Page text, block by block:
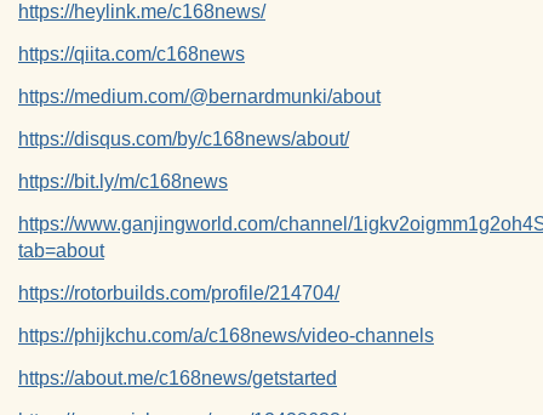
https://heylink.me/c168news/
https://qiita.com/c168news
https://medium.com/@bernardmunki/about
https://disqus.com/by/c168news/about/
https://bit.ly/m/c168news
https://www.ganjingworld.com/channel/
tab=about
https://rotorbuilds.com/profile/214704/
https://phijkchu.com/a/c168news/video-channels
https://about.me/c168news/getstarted